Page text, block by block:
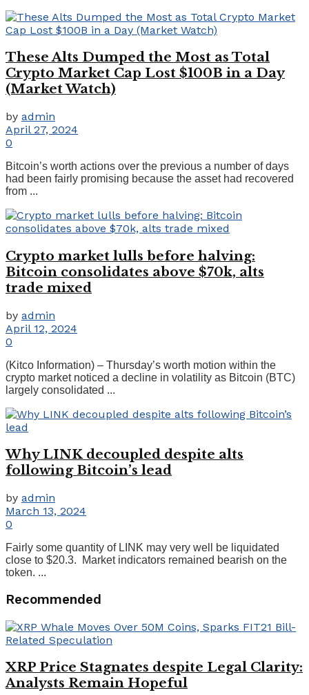
These Alts Dumped the Most as Total
Crypto Market Cap Lost $100B in a Day
(Market Watch)
by admin
April 27, 2024
0
Bitcoin’s worth actions over the previous a number of days
had been fairly promising because the asset had recovered
from ...
Crypto market lulls before halving:
Bitcoin consolidates above $70k, alts
trade mixed
by admin
April 12, 2024
0
(Kitco Information) – Thursday’s worth motion within the
crypto market noticed a decline in volatility as Bitcoin (BTC)
largely consolidated ...
Why LINK decoupled despite alts
following Bitcoin’s lead
by admin
March 13, 2024
0
Fairly some quantity of LINK may very well be liquidated
close to $20.3. Market indicators remained bearish on the
token. ...
Recommended
XRP Price Stagnates despite Legal Clarity:
Analysts Remain Hopeful